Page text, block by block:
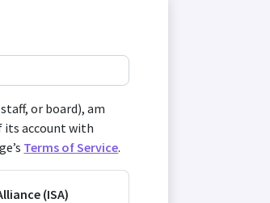
or board), am
its account with
Terms of Service.
(ISA)